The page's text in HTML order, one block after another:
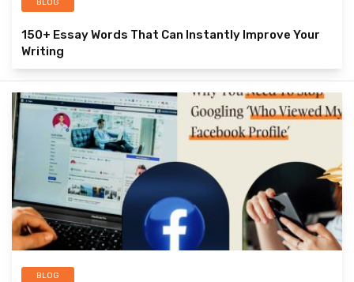
BLOG
150+ Essay Words That Can Instantly Improve Your
Writing
BLOG